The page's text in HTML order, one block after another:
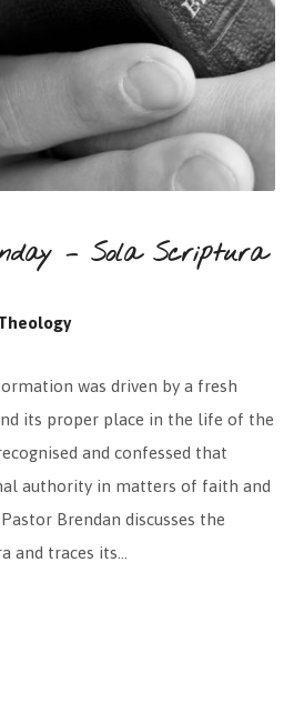
– Sola Scriptura
was driven by a fresh
its proper place in the life of the
and confessed that
authority in matters of faith and
Brendan discusses the
and traces its…